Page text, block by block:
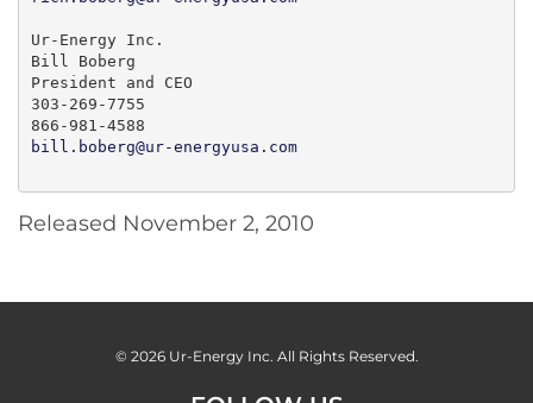
Ur-Energy Inc.
Bill Boberg
President and CEO
303-269-7755
bill.boberg@ur-energyusa.com
Released November 2, 2010
© 2026 Ur-Energy Inc. All Rights Reserved.